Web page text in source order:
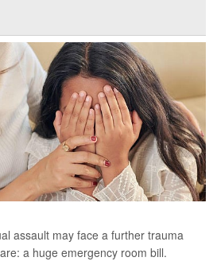
assault may face a further trauma
a huge emergency room bill.